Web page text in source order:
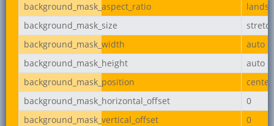
background_mask_aspect_ratio
background_mask_size
background_mask_width
auto
background_mask_height
auto
background_mask_position
center
background_mask_horizontal_offset
0
background_mask_vertical_offset
0